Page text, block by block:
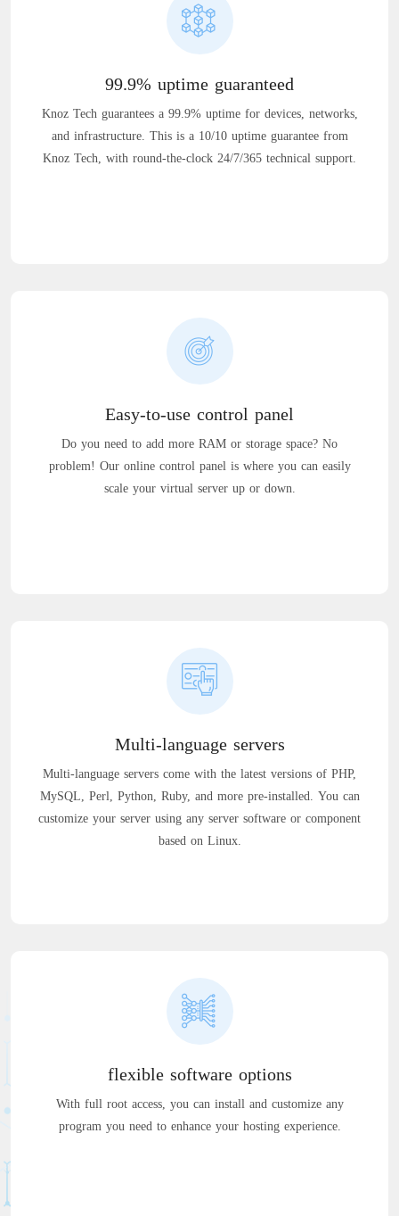
99.9% uptime guaranteed
Knoz Tech guarantees a 99.9% uptime for devices, networks,
and infrastructure. This is a 10/10 uptime guarantee from
Knoz Tech, with round-the-clock 24/7/365 technical support.
Easy-to-use control panel
Do you need to add more RAM or storage space? No
problem! Our online control panel is where you can easily
scale your virtual server up or down.
Multi-language servers
Multi-language servers come with the latest versions of PHP,
MySQL, Perl, Python, Ruby, and more pre-installed. You can
customize your server using any server software or component
based on Linux.
flexible software options
With full root access, you can install and customize any
program you need to enhance your hosting experience.